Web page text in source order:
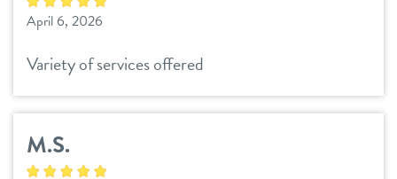
boarding
spa
send a gift card
benefits & pricing
benefits
parent info
events
April 6, 2026
Variety of services offered
M.S.